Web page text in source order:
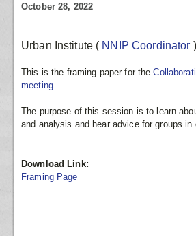
October 28, 2022
Urban Institute ( NNIP Coordinator )
This is the framing paper for the
meeting
The purpose of this session is to learn
and analysis and hear advice for groups in
Download Link:
Framing Page